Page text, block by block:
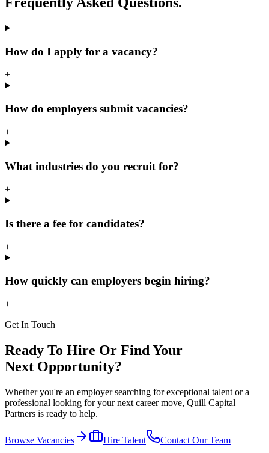
How do I apply for a vacancy?
+
How do employers submit vacancies?
+
What industries do you recruit for?
+
Is there a fee for candidates?
+
How quickly can employers begin hiring?
+
Get In Touch
Ready To Hire Or Find Your
Next Opportunity?
Whether you're an employer searching for exceptional talent or a
professional looking for your next career move, Quill Capital
Partners is ready to help.
Browse Vacancies Hire Talent Contact Our Team